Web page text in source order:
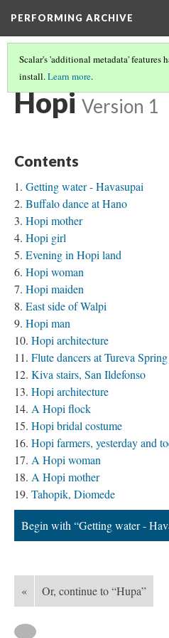
PERFORMING ARCHIVE
Scalar's 'additional metadata' features
install.Learn more.
TRIBE PATHS(32/91)
Hopi Version 1
Contents
Getting water - Havasupai
Buffalo dance at Hano
Hopi mother
Hopi girl
Evening in Hopi land
Hopi woman
Hopi maiden
East side of Walpi
Hopi man
Hopi architecture
Flute dancers at Tureva Spring
Kiva stairs, San Ildefonso
Hopi architecture
A Hopi flock
Hopi bridal costume
Hopi farmers, yesterday and
A Hopi woman
A Hopi mother
Tahopik, Diomede
Begin with “Getting water -
« Or, continue to “Hupa”